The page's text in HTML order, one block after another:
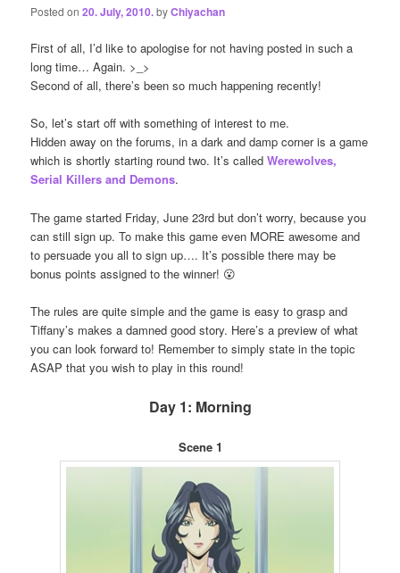
Posted on20. July, 2010.byChiyachan
First of all, I’d like to apologise for not having posted in such a
long time… Again. >_>
Second of all, there’s been so much happening recently!
So, let’s start off with something of interest to me.
Hidden away on the forums, in a dark and damp corner is a game
which is shortly starting round two. It’s calledWerewolves,
Serial Killers and Demons.
The game started Friday, June 23rd but don’t worry, because you
can still sign up. To make this game even MORE awesome and
to persuade you all to sign up…. It’s possible there may be
bonus points assigned to the winner! 😮
The rules are quite simple and the game is easy to grasp and
Tiffany’s makes a damned good story. Here’s a preview of what
you can look forward to! Remember to simply state in the topic
ASAP that you wish to play in this round!
Day 1: Morning
Scene 1